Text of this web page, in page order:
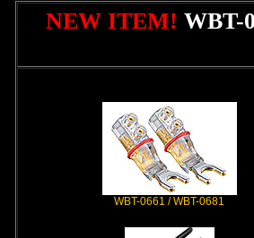
NEW ITEM! WBT-
WBT-0661 / WBT-0681